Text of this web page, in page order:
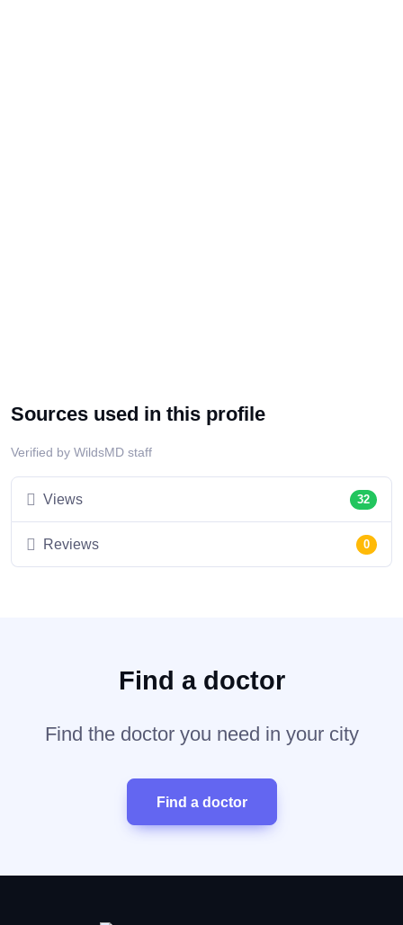
Sources used in this profile
Verified by WildsMD staff
Views 32
Reviews 0
Find a doctor
Find the doctor you need in your city
Find a doctor